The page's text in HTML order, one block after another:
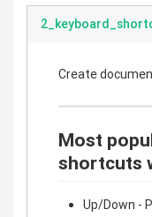
Create
Most
shortcuts
Up/Down -